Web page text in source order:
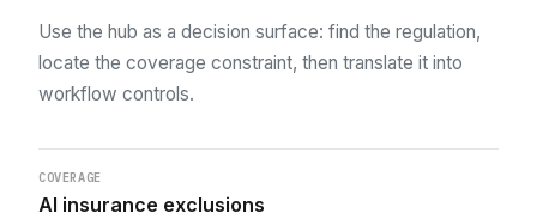
Use the hub as a decision surface: find the regulation,
locate the coverage constraint, then translate it into
workflow controls.
COVERAGE
AI insurance exclusions